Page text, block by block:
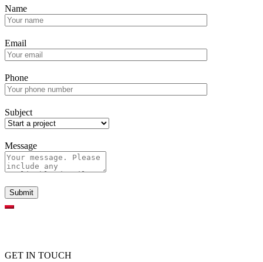
Name
Email
Phone
Subject
Message
GET IN TOUCH